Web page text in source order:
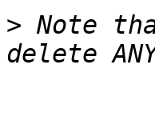
> Note